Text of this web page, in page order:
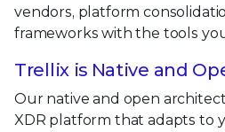
vendors, platform
frameworks with the tools
Trellix is Native and
Our native and open
XDR platform that adapts to